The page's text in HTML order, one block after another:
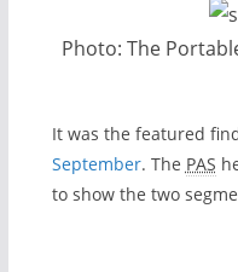
Photo: The
It was the featured
September. The PAS
to show the two